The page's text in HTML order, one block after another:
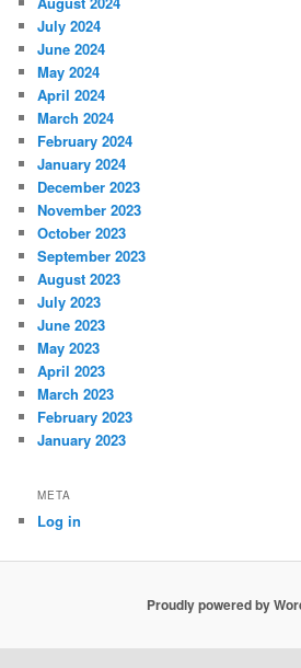
July 2024
June 2024
May 2024
April 2024
March 2024
February 2024
January 2024
December 2023
November 2023
October 2023
September 2023
August 2023
July 2023
June 2023
May 2023
April 2023
March 2023
February 2023
January 2023
META
Log in
Proudly powered by